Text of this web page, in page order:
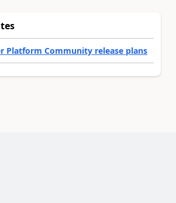
Platform Community release plans